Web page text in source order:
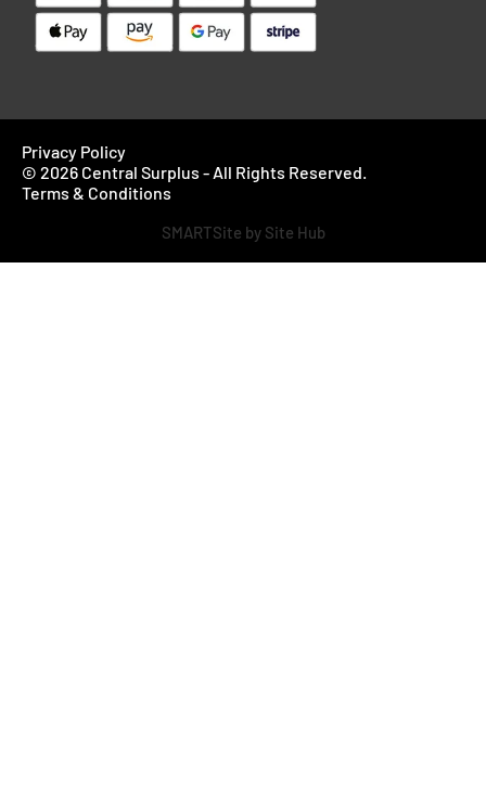
Privacy Policy
© 2026 Central Surplus - All Rights Reserved.
Terms & Conditions
SMARTSite by Site Hub